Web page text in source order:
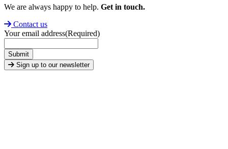
We are always happy to help. Get in touch.
Contact us
Your email address(Required)
Submit
Sign up to our newsletter